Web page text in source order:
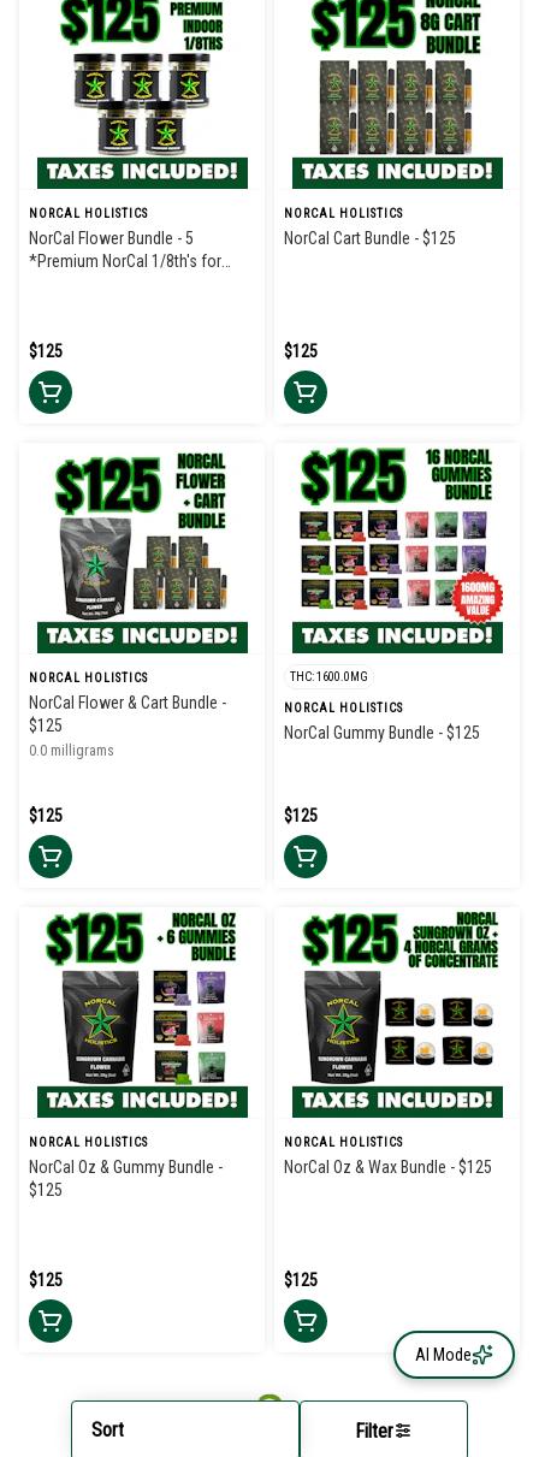
Sort Filter
NORCAL HOLISTICS
NorCal Flower Bundle - 5
*Premium NorCal 1/8th's for
$125
NORCAL HOLISTICS
NorCal Cart Bundle - $125
$125
NORCAL HOLISTICS
NorCal Flower & Cart Bundle -
$125
0.0 milligrams
$125
THC: 1600.0MG
NORCAL HOLISTICS
NorCal Gummy Bundle - $125
$125
NORCAL HOLISTICS
NorCal Oz & Gummy Bundle -
$125
$125
NORCAL HOLISTICS
NorCal Oz & Wax Bundle - $125
$125
AI Mode